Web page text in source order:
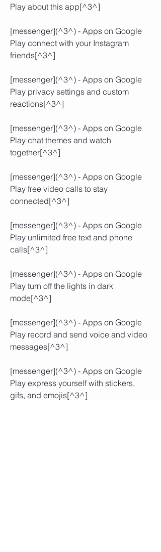
Play about this app[^3^]
[messenger](^3^) - Apps on Google
Play connect with your Instagram
friends[^3^]
[messenger](^3^) - Apps on Google
Play privacy settings and custom
reactions[^3^]
[messenger](^3^) - Apps on Google
Play chat themes and watch
together[^3^]
[messenger](^3^) - Apps on Google
Play free video calls to stay
connected[^3^]
[messenger](^3^) - Apps on Google
Play unlimited free text and phone
calls[^3^]
[messenger](^3^) - Apps on Google
Play turn off the lights in dark
mode[^3^]
[messenger](^3^) - Apps on Google
Play record and send voice and video
messages[^3^]
[messenger](^3^) - Apps on Google
Play express yourself with stickers,
gifs, and emojis[^3^]